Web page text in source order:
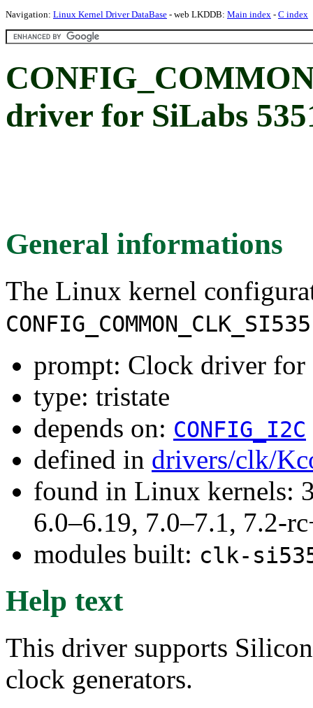
Navigation: Linux Kernel Driver DataBase - web LKDDB: Main index - C index
driver for SiLabs
General informations
The Linux kernel
prompt: Clock driver
type: tristate
depends on: CONFIG_I2C
defined in drivers/clk/
found in Linux kernels:
6.0–6.19, 7.0–7.1, 7.2-
modules built: clk-
Help text
This driver supports
clock generators.